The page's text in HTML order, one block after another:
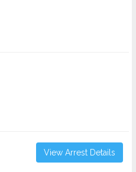
View Arrest Details